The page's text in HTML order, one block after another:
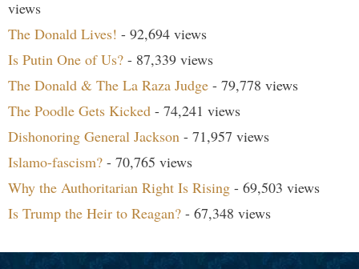
views
The Donald Lives! - 92,694 views
Is Putin One of Us? - 87,339 views
The Donald & The La Raza Judge - 79,778 views
The Poodle Gets Kicked - 74,241 views
Dishonoring General Jackson - 71,957 views
Islamo-fascism? - 70,765 views
Why the Authoritarian Right Is Rising - 69,503 views
Is Trump the Heir to Reagan? - 67,348 views